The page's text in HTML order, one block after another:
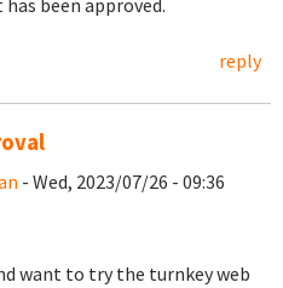
has been approved.
reply
- Wed, 2023/07/26 - 09:36
want to try the turnkey web